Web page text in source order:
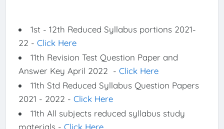
1st - 12th Reduced Syllabus portions 2021-
22 - Click Here
11th Revision Test Question Paper and
Answer Key April 2022 - Click Here
11th Std Reduced Syllabus Question Papers
2021 - 2022 - Click Here
11th All subjects reduced syllabus study
materials - Click Here